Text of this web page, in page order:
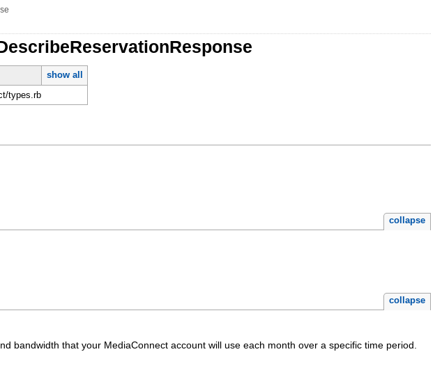
show all
types.rb
collapse
collapse
bandwidth that your MediaConnect account will use each month over a specific time period.